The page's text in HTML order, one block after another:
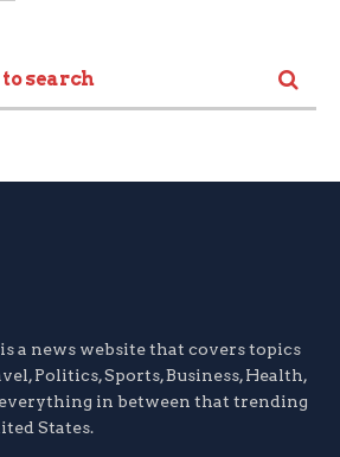
a news website that covers topics
Politics, Sports, Business, Health,
everything in between that trending
States.